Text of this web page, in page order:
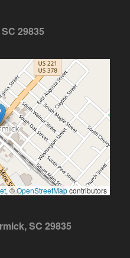
29835
, ©OpenStreetMapcontributors
SC 29835